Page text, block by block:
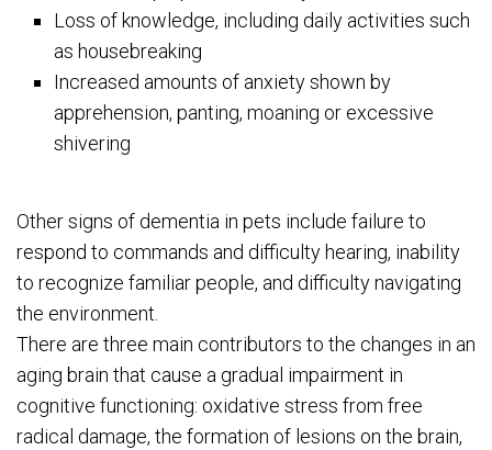
Loss of knowledge, including daily activities such
as housebreaking
Increased amounts of anxiety shown by
apprehension, panting, moaning or excessive
shivering
Other signs of dementia in pets include failure to
respond to commands and difficulty hearing, inability
to recognize familiar people, and difficulty navigating
the environment.
There are three main contributors to the changes in an
aging brain that cause a gradual impairment in
cognitive functioning: oxidative stress from free
radical damage, the formation of lesions on the brain,